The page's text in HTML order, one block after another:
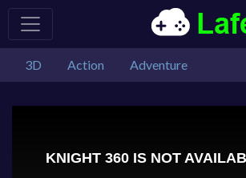
3D Action Adventure